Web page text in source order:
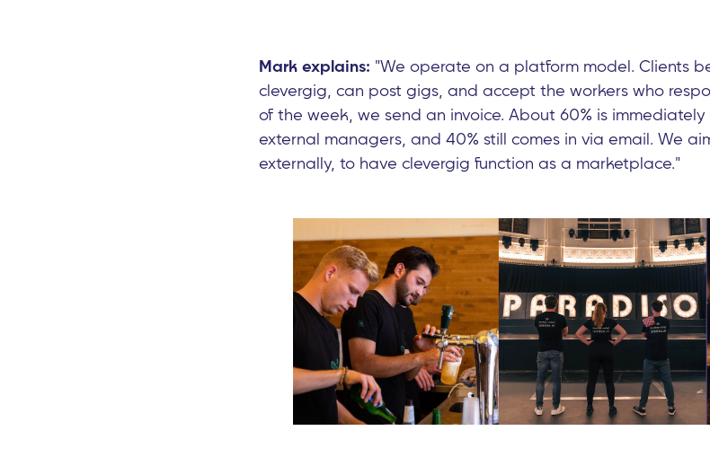
Mark explains: "We operate on a platform model. Clients
clevergig, can post gigs, and accept the workers who
of the week, we send an invoice. About 60% is
external managers, and 40% still comes in via email. We
externally, to have clevergig function as a marketplace."